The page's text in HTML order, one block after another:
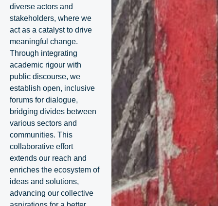
diverse actors and
stakeholders, where we
act as a catalyst to drive
meaningful change.
Through integrating
academic rigour with
public discourse, we
establish open, inclusive
forums for dialogue,
bridging divides between
various sectors and
communities. This
collaborative effort
extends our reach and
enriches the ecosystem of
ideas and solutions,
advancing our collective